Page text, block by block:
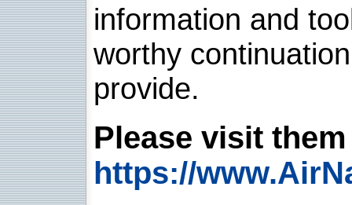
information and
worthy
provide.
Please visit
https://